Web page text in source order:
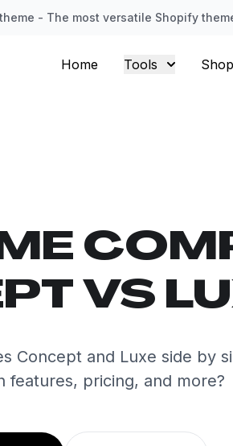
- The most versatile Shopify
Home Tools
VS
Concept and Luxe side by
features, pricing, and more?